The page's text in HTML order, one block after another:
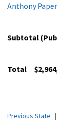
Anthony
Subtotal
Total
Previous State |